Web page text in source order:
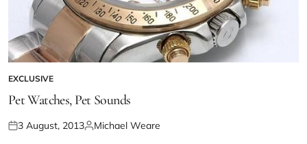
EXCLUSIVE
Pet Watches, Pet Sounds
3 August, 2013 Michael Weare